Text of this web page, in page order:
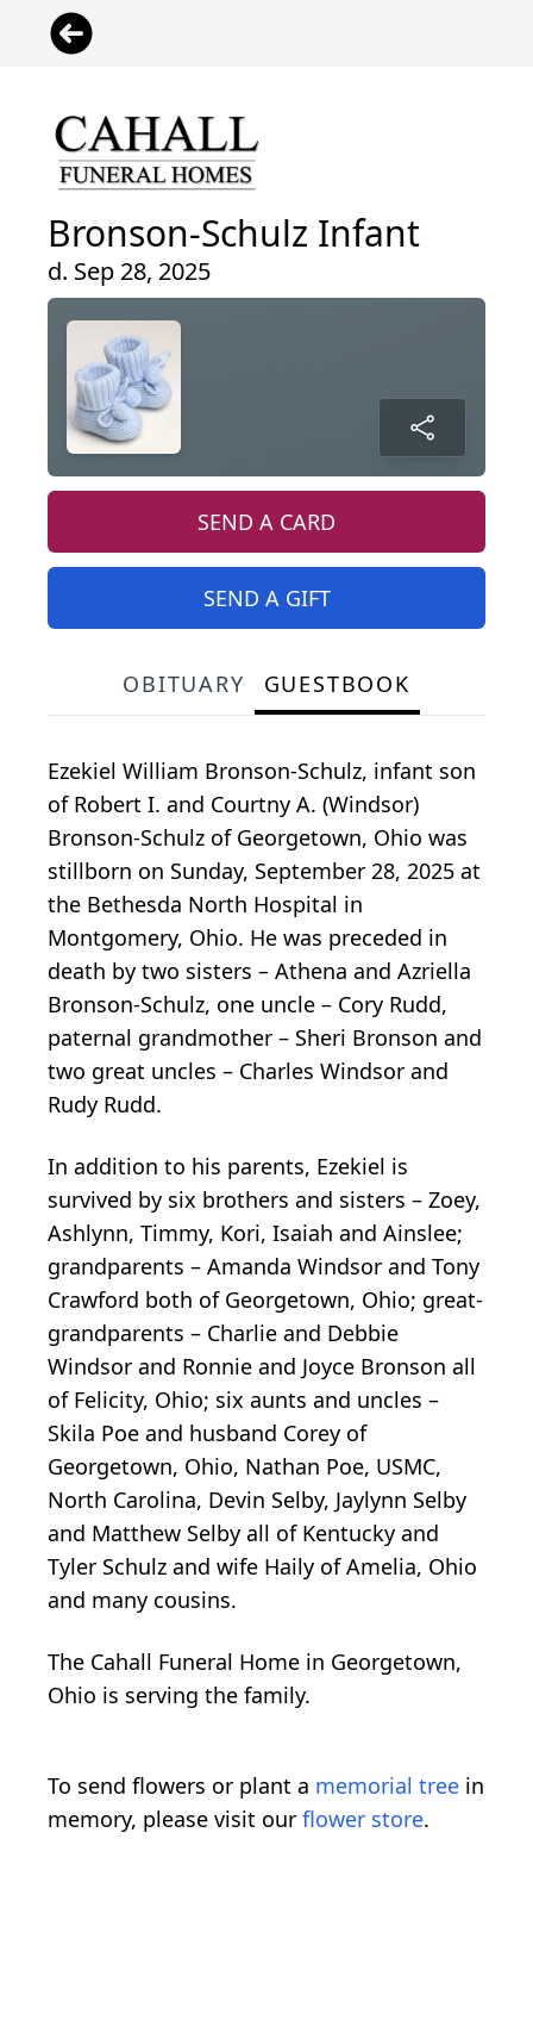
Bronson-Schulz Infant
d. Sep 28, 2025
SEND A CARD
SEND A GIFT
OBITUARY GUESTBOOK
Ezekiel William Bronson-Schulz, infant son
of Robert I. and Courtny A. (Windsor)
Bronson-Schulz of Georgetown, Ohio was
stillborn on Sunday, September 28, 2025 at
the Bethesda North Hospital in
Montgomery, Ohio. He was preceded in
death by two sisters – Athena and Azriella
Bronson-Schulz, one uncle – Cory Rudd,
paternal grandmother – Sheri Bronson and
two great uncles – Charles Windsor and
Rudy Rudd.
In addition to his parents, Ezekiel is
survived by six brothers and sisters – Zoey,
Ashlynn, Timmy, Kori, Isaiah and Ainslee;
grandparents – Amanda Windsor and Tony
Crawford both of Georgetown, Ohio; great-
grandparents – Charlie and Debbie
Windsor and Ronnie and Joyce Bronson all
of Felicity, Ohio; six aunts and uncles –
Skila Poe and husband Corey of
Georgetown, Ohio, Nathan Poe, USMC,
North Carolina, Devin Selby, Jaylynn Selby
and Matthew Selby all of Kentucky and
Tyler Schulz and wife Haily of Amelia, Ohio
and many cousins.
The Cahall Funeral Home in Georgetown,
Ohio is serving the family.
To send flowers or plant a memorial tree in
memory, please visit our flower store.